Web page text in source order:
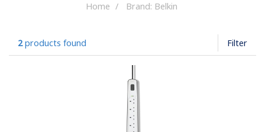
Home Brand: Belkin
2products found Filter